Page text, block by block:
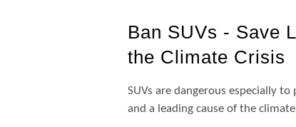
Ban SUVs - Save
the Climate Crisis
SUVs are dangerous especially
and a leading cause of the